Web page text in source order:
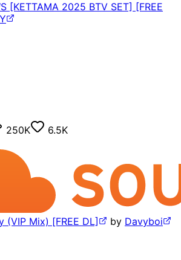
[KETTAMA 2025 BTV SET] [FREE
250K 6.5K
(VIP Mix) [FREE DL] by Davyboi